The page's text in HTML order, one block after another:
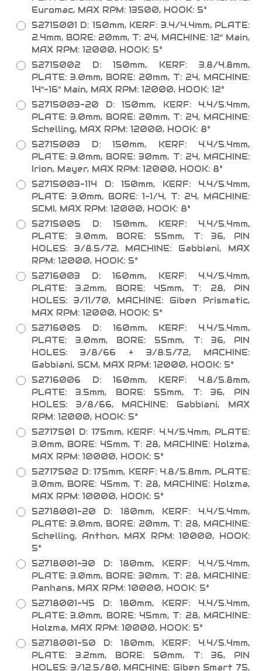
Euromac, MAX RPM: 13500, HOOK: 5°
52715001 D: 150mm, KERF: 3.4/4.4mm, PLATE:
2.4mm, BORE: 20mm, T: 24, MACHINE: 12" Main,
MAX RPM: 12000, HOOK: 5°
52715002 D: 150mm, KERF: 3.8/4.8mm,
PLATE: 3.0mm, BORE: 20mm, T: 24, MACHINE:
14"-16" Main, MAX RPM: 12000, HOOK: 12°
52715003-20 D: 150mm, KERF: 4.4/5.4mm,
PLATE: 3.0mm, BORE: 20mm, T: 24, MACHINE:
Schelling, MAX RPM: 12000, HOOK: 8°
52715003 D: 150mm, KERF: 4.4/5.4mm,
PLATE: 3.0mm, BORE: 30mm, T: 24, MACHINE:
Irion, Mayer, MAX RPM: 12000, HOOK: 8°
52715003-114 D: 150mm, KERF: 4.4/5.4mm,
PLATE: 3.0mm, BORE: 1-1/4, T: 24, MACHINE:
SCMI, MAX RPM: 12000, HOOK: 8°
52715005 D: 150mm, KERF: 4.4/5.4mm,
PLATE: 3.0mm, BORE: 55mm, T: 36, PIN
HOLES: 3/8.5/72, MACHINE: Gabbiani, MAX
RPM: 12000, HOOK: 5°
52716003 D: 160mm, KERF: 4.4/5.4mm,
PLATE: 3.2mm, BORE: 45mm, T: 28, PIN
HOLES: 3/11/70, MACHINE: Giben Prismatic,
MAX RPM: 12000, HOOK: 5°
52716005 D: 160mm, KERF: 4.4/5.4mm,
PLATE: 3.0mm, BORE: 55mm, T: 36, PIN
HOLES: 3/8/66 + 3/8.5/72, MACHINE:
Gabbiani, SCM, MAX RPM: 12000, HOOK: 5°
52716006 D: 160mm, KERF: 4.8/5.8mm,
PLATE: 3.5mm, BORE: 55mm, T: 36, PIN
HOLES: 3/8/66, MACHINE: Gabbiani, MAX
RPM: 12000, HOOK: 5°
52717501 D: 175mm, KERF: 4.4/5.4mm, PLATE:
3.0mm, BORE: 45mm, T: 28, MACHINE: Holzma,
MAX RPM: 10000, HOOK: 5°
52717502 D: 175mm, KERF: 4.8/5.8mm, PLATE:
3.0mm, BORE: 45mm, T: 28, MACHINE: Holzma,
MAX RPM: 10000, HOOK: 5°
52718001-20 D: 180mm, KERF: 4.4/5.4mm,
PLATE: 3.0mm, BORE: 20mm, T: 28, MACHINE:
Schelling, Anthon, MAX RPM: 10000, HOOK:
5°
52718001-30 D: 180mm, KERF: 4.4/5.4mm,
PLATE: 3.0mm, BORE: 30mm, T: 28, MACHINE:
Panhans, MAX RPM: 10000, HOOK: 5°
52718001-45 D: 180mm, KERF: 4.4/5.4mm,
PLATE: 3.0mm, BORE: 45mm, T: 28, MACHINE:
Holzma, MAX RPM: 10000, HOOK: 5°
52718001-50 D: 180mm, KERF: 4.4/5.4mm,
PLATE: 3.2mm, BORE: 50mm, T: 36, PIN
HOLES: 3/12.5/80, MACHINE: Giben Smart 75,